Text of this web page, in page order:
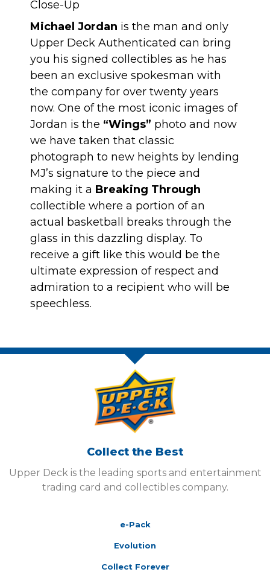
Michael Jordan is the man and only
Upper Deck Authenticated can bring
you his signed collectibles as he has
been an exclusive spokesman with
the company for over twenty years
now. One of the most iconic images of
Jordan is the “Wings” photo and now
we have taken that classic
photograph to new heights by lending
MJ’s signature to the piece and
making it a Breaking Through
collectible where a portion of an
actual basketball breaks through the
glass in this dazzling display. To
receive a gift like this would be the
ultimate expression of respect and
admiration to a recipient who will be
speechless.
Collect the Best
Upper Deck is the leading sports and entertainment
trading card and collectibles company.
e-Pack
Evolution
Collect Forever